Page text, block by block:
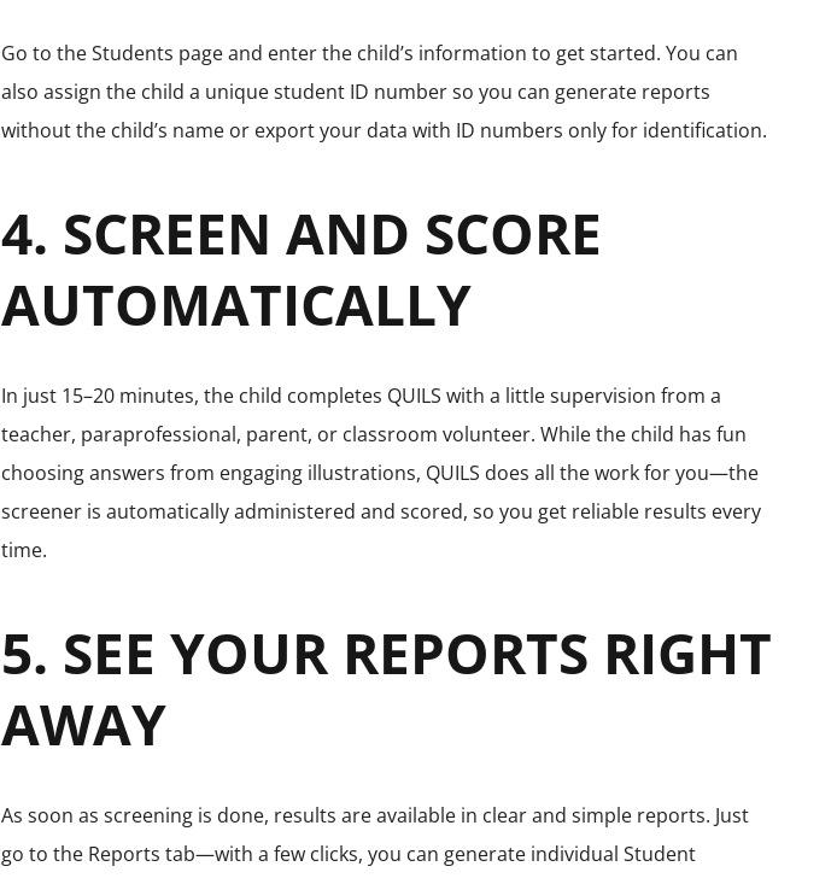
Go to the Students page and enter the child’s information to get started. You can
also assign the child a unique student ID number so you can generate reports
without the child’s name or export your data with ID numbers only for identification.
4. SCREEN AND SCORE
AUTOMATICALLY
In just 15–20 minutes, the child completes QUILS with a little supervision from a
teacher, paraprofessional, parent, or classroom volunteer. While the child has fun
choosing answers from engaging illustrations, QUILS does all the work for you—the
screener is automatically administered and scored, so you get reliable results every
time.
5. SEE YOUR REPORTS RIGHT
AWAY
As soon as screening is done, results are available in clear and simple reports. Just
go to the Reports tab—with a few clicks, you can generate individual Student